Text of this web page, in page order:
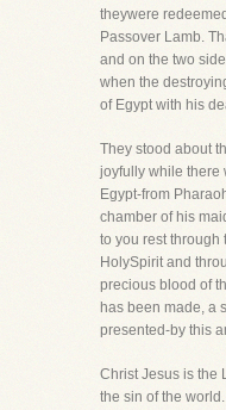
theywere
Passover Lamb.
and on the two
when the
of Egypt with his
They stood about
joyfully while there
Egypt-from
chamber of his
to you rest through
HolySpirit and
precious blood of
has been made, a
presented-by this
Christ Jesus is the
the sin of the